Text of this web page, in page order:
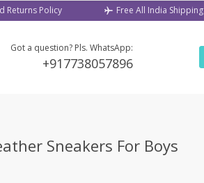
Returns Policy Free All India Shipping
Got a question? Pls. WhatsApp:
+917738057896
Sneakers For Boys